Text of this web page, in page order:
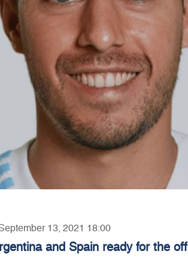
13, 2021 18:00
and Spain ready for the off